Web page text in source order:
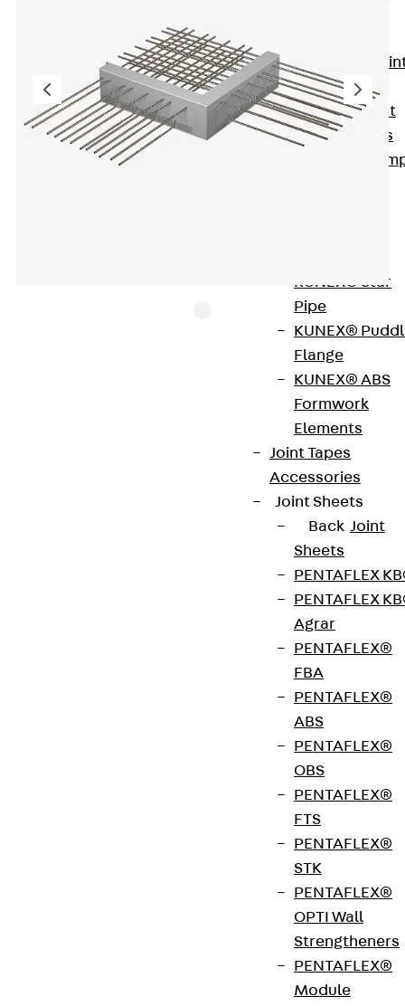
Expansion
Tapes
KUNEX® Joint
Sealing Strips
KUNEX®
KUNEX® Star
Pipe
KUNEX®
Flange
KUNEX® ABS
Formwork
Elements
Joint Tapes
Accessories
Joint Sheets
Back Joint
Sheets
PENTAFLEX
PENTAFLEX
Agrar
PENTAFLEX®
FBA
PENTAFLEX®
ABS
PENTAFLEX®
OBS
PENTAFLEX®
FTS
PENTAFLEX®
STK
PENTAFLEX®
OPTI Wall
Strengtheners
PENTAFLEX®
Module
ISOPRO® IP Corner is a thermally insulated
cantilever slab connection with an 80 mm
insulating body and integrated suspension
reinforcement on the balcony side for connecting
cantilevered reinforced concrete components at
external corners. It is suitable for transmitting
negative moments and positive shear forces. The
stainless steel rebar is resistant to corrosion. The
thrust bearing is made of special concrete. The
partial elements left IP EL and right IP ER are also
available separately. It complies with fire
protection requirements: ISOPRO® IP Corner is
available for fire protection structures up to REI
120. Please specify the load-bearing capacity,
concrete cover, element height and fire protection
Type testing ISOPRO® 120 thermal insulation
Test report no. 4117-5076 confirms the suitability
of ISOPRO® thermal insulation elements in
accordance with the applicable building
Weight per
23.790 kg